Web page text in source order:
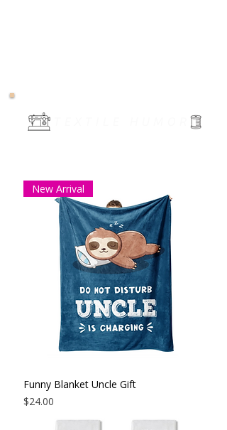
New Arrival
Funny Blanket Uncle Gift
Price
$24.00